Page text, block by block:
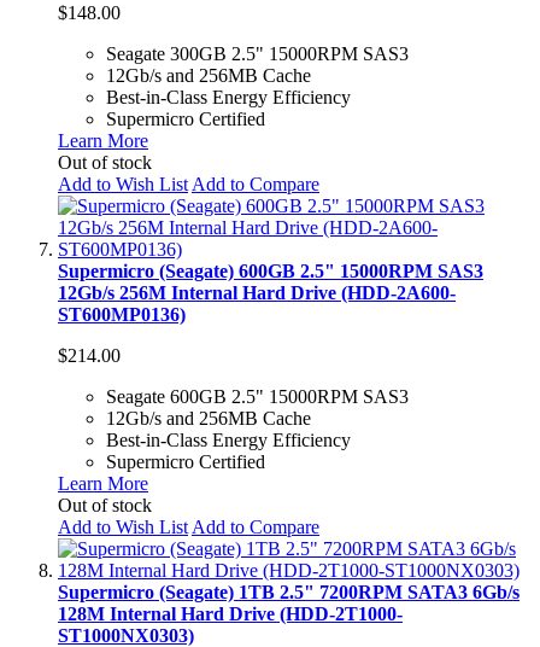
$148.00
Seagate 300GB 2.5" 15000RPM SAS3
12Gb/s and 256MB Cache
Best-in-Class Energy Efficiency
Supermicro Certified
Learn More
Out of stock
Add to Wish List Add to Compare
Supermicro (Seagate) 600GB 2.5" 15000RPM SAS3
12Gb/s 256M Internal Hard Drive (HDD-2A600-
ST600MP0136)
$214.00
Seagate 600GB 2.5" 15000RPM SAS3
12Gb/s and 256MB Cache
Best-in-Class Energy Efficiency
Supermicro Certified
Learn More
Out of stock
Add to Wish List Add to Compare
Supermicro (Seagate) 1TB 2.5" 7200RPM SATA3 6Gb/s
128M Internal Hard Drive (HDD-2T1000-
ST1000NX0303)